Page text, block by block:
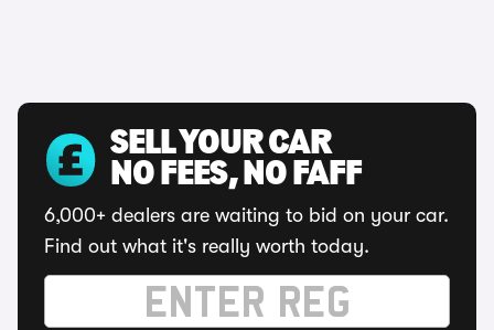
SELL YOUR CAR
NO FEES, NO FAFF
6,000+ dealers are waiting to bid on your car.
Find out what it's really worth today.